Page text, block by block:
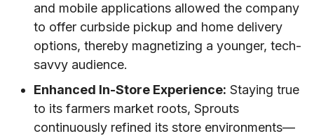
and mobile applications allowed the company
to offer curbside pickup and home delivery
options, thereby magnetizing a younger, tech-
savvy audience.
Enhanced In-Store Experience: Staying true
to its farmers market roots, Sprouts
continuously refined its store environments—